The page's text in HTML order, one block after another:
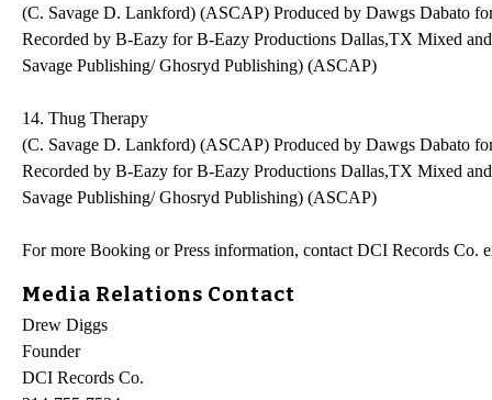
(C. Savage D. Lankford) (ASCAP) Produced by Dawgs Dabato
Recorded by B-Eazy for B-Eazy Productions Dallas,TX Mixed
Savage Publishing/ Ghosryd Publishing) (ASCAP)
14. Thug Therapy
(C. Savage D. Lankford) (ASCAP) Produced by Dawgs Dabato
Recorded by B-Eazy for B-Eazy Productions Dallas,TX Mixed
Savage Publishing/ Ghosryd Publishing) (ASCAP)
For more Booking or Press information, contact DCI Records Co.
Media Relations Contact
Drew Diggs
Founder
DCI Records Co.